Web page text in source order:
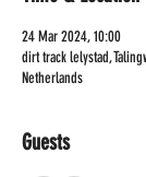
24 Mar 2024, 10:00
dirt track lelystad,
Netherlands
Guests